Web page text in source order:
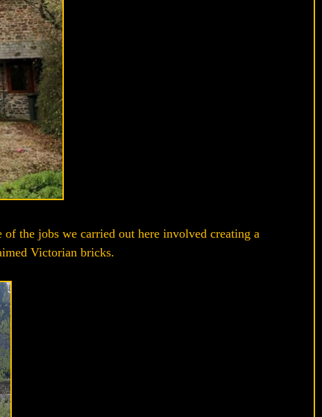
the jobs we carried out here involved creating a
Victorian bricks.